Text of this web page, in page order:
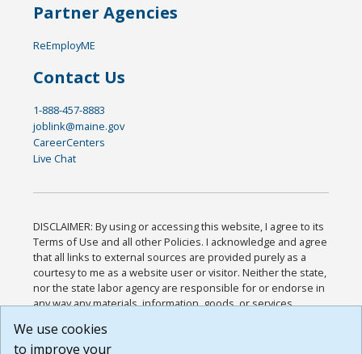
Partner Agencies
ReEmployME
Contact Us
1-888-457-8883
joblink@maine.gov
CareerCenters
Live Chat
DISCLAIMER: By using or accessing this website, I agree to its
Terms of Use and all other Policies. I acknowledge and agree
that all links to external sources are provided purely as a
courtesy to me as a website user or visitor. Neither the state,
nor the state labor agency are responsible for or endorse in
any way any materials, information, goods, or services
or any other practices of such sites. I acknowledge and
agree that the Terms of Use and all other Policies for this
We use cookies
to improve your